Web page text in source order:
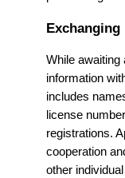
While
information
includes
license
registrations.
cooperation
other